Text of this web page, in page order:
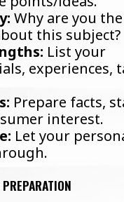
Why are you
this subject?
List your
experiences,
Prepare facts,
interest.
Let your